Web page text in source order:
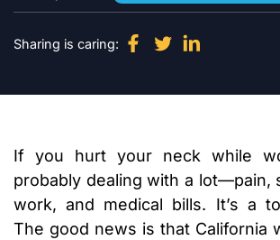
Sharing is caring:
If you hurt your neck while
probably dealing with a lot—pain,
work, and medical bills. It’s a
The good news is that California